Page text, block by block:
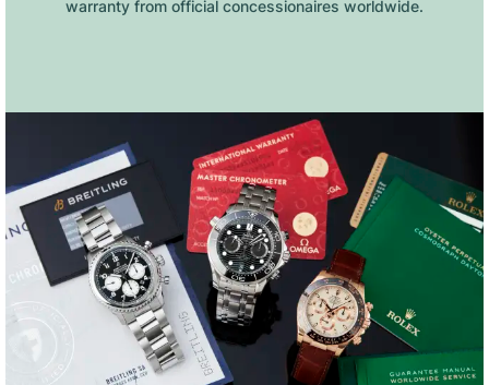
warranty from official concessionaires worldwide.